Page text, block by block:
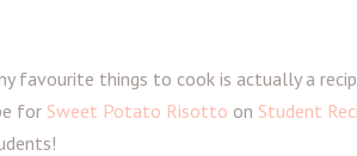
favourite things to cook is actually a
for Sweet Potato Risotto on Student